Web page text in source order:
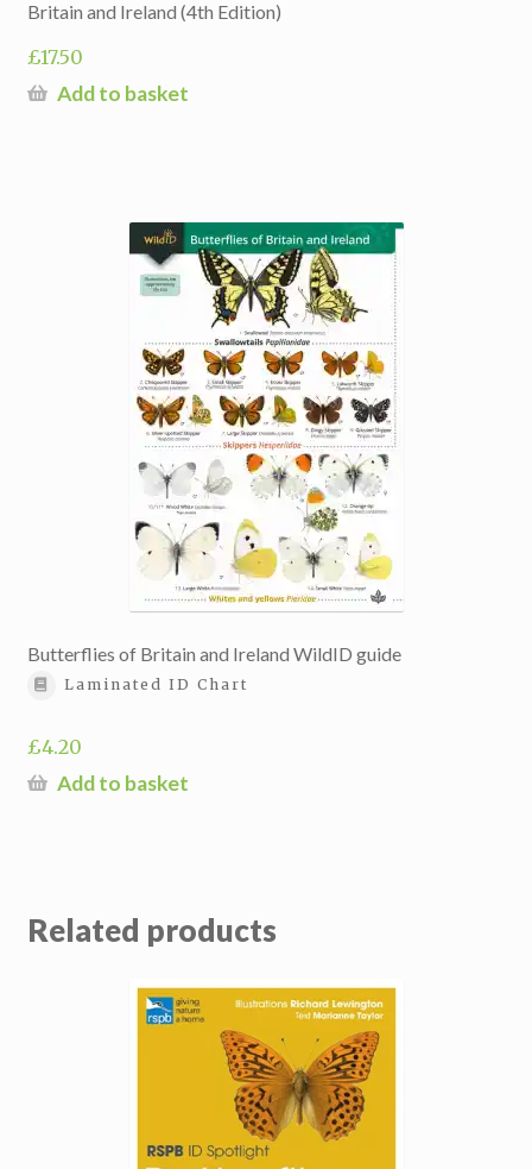
Britain and Ireland (4th Edition)
£17.50
Add to basket
Butterflies of Britain and Ireland WildID guide
Laminated ID Chart
£4.20
Add to basket
Related products